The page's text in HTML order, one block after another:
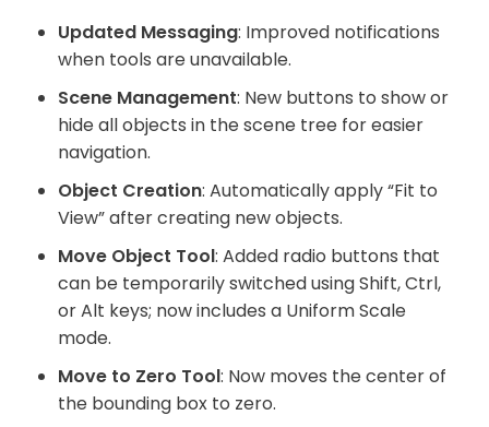
Updated Messaging: Improved notifications
when tools are unavailable.
Scene Management: New buttons to show or
hide all objects in the scene tree for easier
navigation.
Object Creation: Automatically apply “Fit to
View” after creating new objects.
Move Object Tool: Added radio buttons that
can be temporarily switched using Shift, Ctrl,
or Alt keys; now includes a Uniform Scale
mode.
Move to Zero Tool: Now moves the center of
the bounding box to zero.